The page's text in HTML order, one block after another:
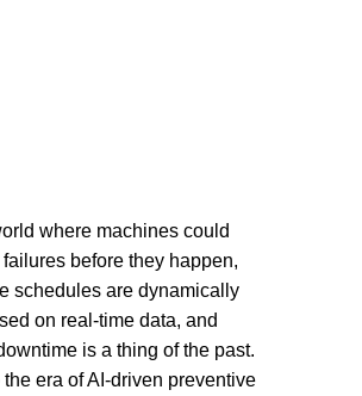
where machines could
before they happen,
schedules are dynamically
on real-time data, and
is a thing of the past.
era of AI-driven preventive